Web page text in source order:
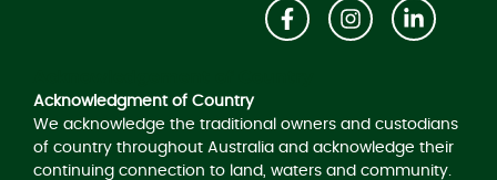
Acknowledgment of Country
We acknowledge the traditional owners and custodians
of country throughout Australia and acknowledge their
continuing connection to land, waters and community.